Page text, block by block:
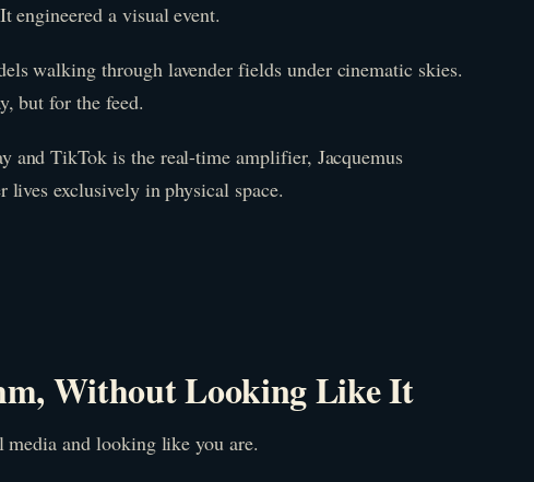
engineered a visual event.
walking through lavender fields under cinematic skies.
but for the feed.
and TikTok is the real-time amplifier, Jacquemus
exclusively in physical space.
Without Looking Like It
media and looking like you are.